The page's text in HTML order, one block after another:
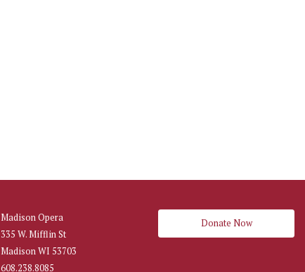
Madison Opera
335 W. Mifflin St
Madison WI 53703
608.238.8085
Donate Now